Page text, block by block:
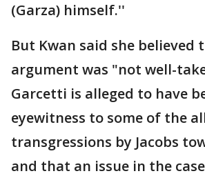
(Garza) himself.''
But Kwan said she believed
argument was "not well-
Garcetti is alleged to have
eyewitness to some of the
transgressions by Jacobs
and that an issue in the